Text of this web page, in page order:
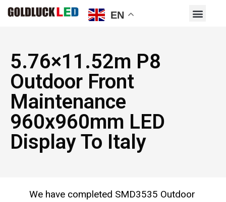
5.76×11.52m P8
Outdoor Front
Maintenance
960x960mm LED
Display To Italy
We have completed SMD3535 Outdoor
EN